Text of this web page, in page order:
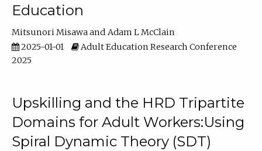
Education
Mitsunori Misawa
Adam L McClain
2025-01-01
Adult Education Research Conference
2025
Upskilling and the HRD Tripartite
Domains for Adult Workers:Using
Spiral Dynamic Theory (SDT)